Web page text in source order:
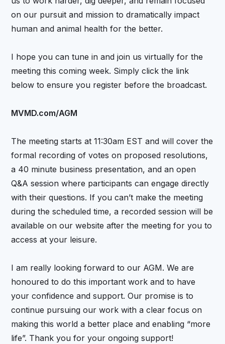
on our pursuit and mission to dramatically impact
human and animal health for the better.
I hope you can tune in and join us virtually for the
meeting this coming week. Simply click the link
below to ensure you register before the broadcast.
MVMD.com/AGM
The meeting starts at 11:30am EST and will cover the
formal recording of votes on proposed resolutions,
a 40 minute business presentation, and an open
Q&A session where participants can engage directly
with their questions. If you can’t make the meeting
during the scheduled time, a recorded session will be
available on our website after the meeting for you to
access at your leisure.
I am really looking forward to our AGM. We are
honoured to do this important work and to have
your confidence and support. Our promise is to
continue pursuing our work with a clear focus on
making this world a better place and enabling “more
life”. Thank you for your ongoing support!